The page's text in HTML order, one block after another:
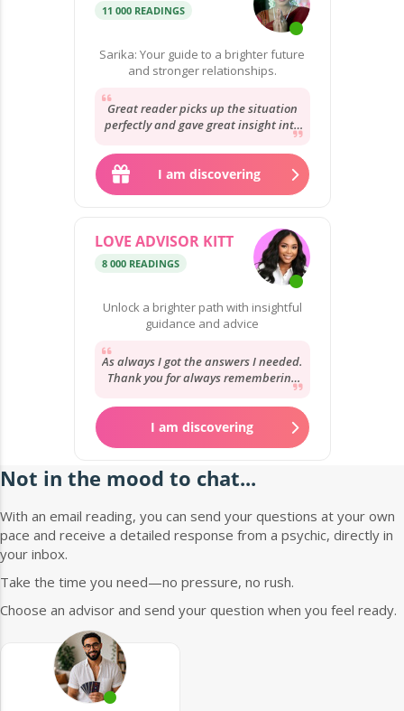
11 000 READINGS
Sarika: Your guide to a brighter future
and stronger relationships.
Great reader picks up the situation
perfectly and gave great insight into
give...
I am discovering
LOVE ADVISOR KITT
8 000 READINGS
Unlock a brighter path with insightful
guidance and advice
As always I got the answers I needed.
Thank you for always remembering
my story and your reassurance. It’s
always...
I am discovering
Not in the mood to chat...
With an email reading, you can send your questions at your own
pace and receive a detailed response from a psychic, directly in
your inbox.
Take the time you need—no pressure, no rush.
Choose an advisor and send your question when you feel ready.